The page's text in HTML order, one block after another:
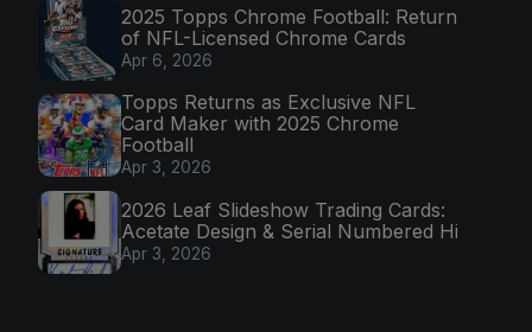
2025 Topps Chrome Football: Return
of NFL-Licensed Chrome Cards
Apr 6, 2026
Topps Returns as Exclusive NFL
Card Maker with 2025 Chrome
Football
Apr 3, 2026
2026 Leaf Slideshow Trading Cards:
Acetate Design & Serial Numbered Hi
Apr 3, 2026